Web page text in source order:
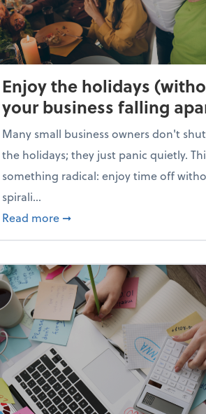
Enjoy the holidays
your business falling
Many small business owners don't
the holidays; they just panic quietly.
something radical: enjoy time off
spirali...
Read more about Enjoy the holidays
➞